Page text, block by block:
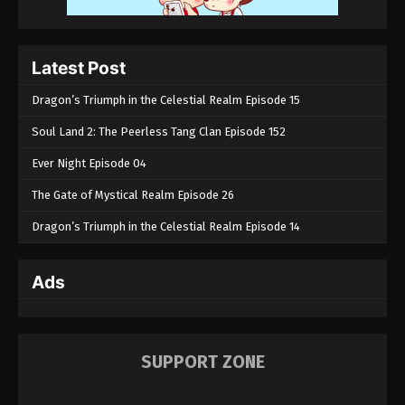
Latest Post
Dragon’s Triumph in the Celestial Realm Episode 15
Soul Land 2: The Peerless Tang Clan Episode 152
Ever Night Episode 04
The Gate of Mystical Realm Episode 26
Dragon’s Triumph in the Celestial Realm Episode 14
Ads
SUPPORT ZONE